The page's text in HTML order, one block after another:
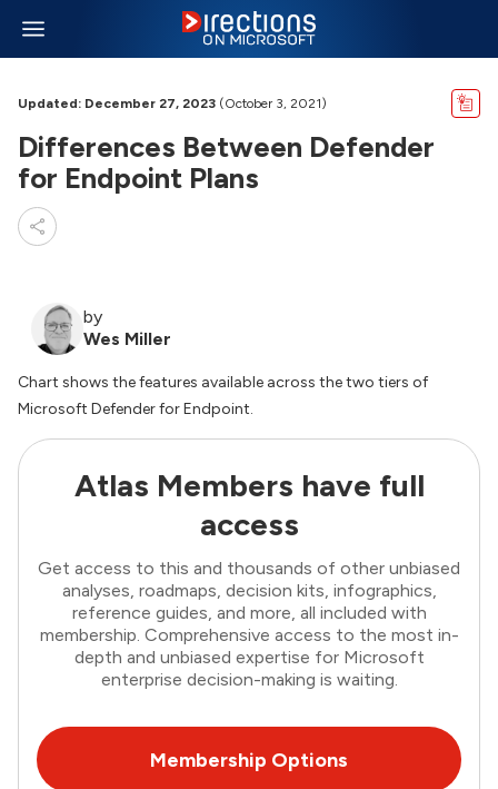
Updated: December 27, 2023 (October 3, 2021)
Differences Between Defender
for Endpoint Plans
by
Wes Miller
Chart shows the features available across the two tiers of
Microsoft Defender for Endpoint.
Atlas Members have full
access
Get access to this and thousands of other unbiased
analyses, roadmaps, decision kits, infographics,
reference guides, and more, all included with
membership. Comprehensive access to the most in-
depth and unbiased expertise for Microsoft
enterprise decision-making is waiting.
Membership Options